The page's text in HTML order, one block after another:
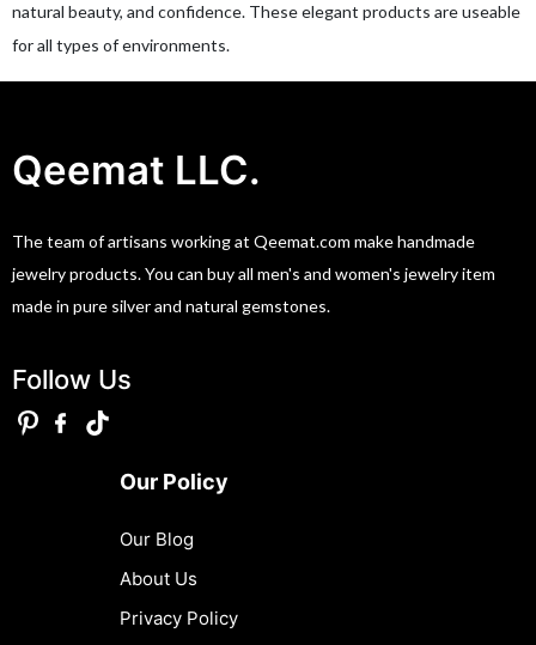
natural beauty, and confidence. These elegant products are useable
for all types of environments.
Qeemat LLC.
The team of artisans working at Qeemat.com make handmade
jewelry products. You can buy all men's and women's jewelry item
made in pure silver and natural gemstones.
Follow Us
Our Policy
Our Blog
About Us
Privacy Policy